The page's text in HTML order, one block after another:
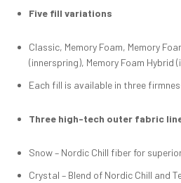
Five fill variations
Classic, Memory Foam, Memory
(innerspring), Memory Foam Hybrid
Each fill is available in three
Three high-tech outer fabric
Snow – Nordic Chill fiber for
Crystal – Blend of Nordic Chill and